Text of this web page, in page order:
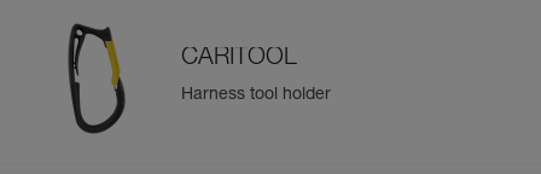
CARITOOL
Harness tool holder